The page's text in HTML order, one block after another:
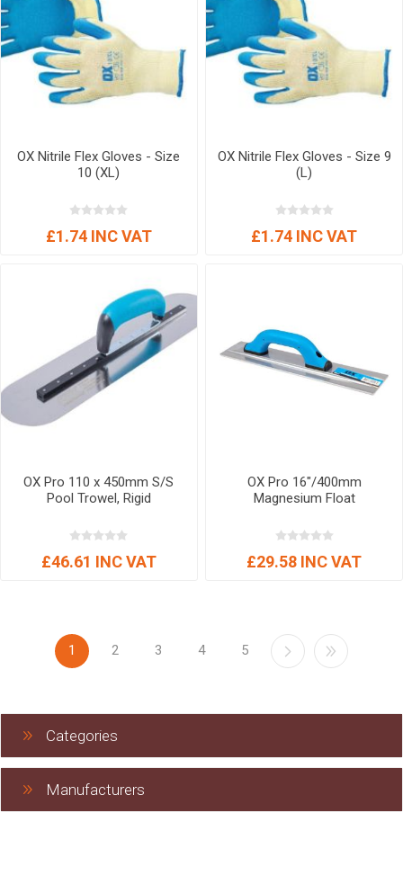
OX Nitrile Flex Gloves - Size
10 (XL)
£1.74 INC VAT
OX Nitrile Flex Gloves - Size 9
(L)
£1.74 INC VAT
OX Pro 110 x 450mm S/S
Pool Trowel, Rigid
£46.61 INC VAT
OX Pro 16"/400mm
Magnesium Float
£29.58 INC VAT
1 2 3 4 5
Categories
Manufacturers